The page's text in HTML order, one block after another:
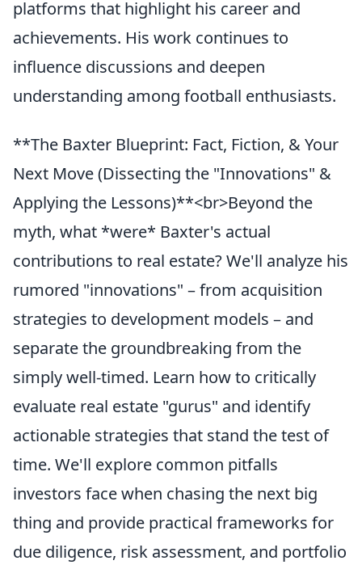
platforms that highlight his career and
achievements. His work continues to
influence discussions and deepen
understanding among football enthusiasts.
**The Baxter Blueprint: Fact, Fiction, & Your
Next Move (Dissecting the "Innovations" &
Applying the Lessons)**<br>Beyond the
myth, what *were* Baxter's actual
contributions to real estate? We'll analyze his
rumored "innovations" – from acquisition
strategies to development models – and
separate the groundbreaking from the
simply well-timed. Learn how to critically
evaluate real estate "gurus" and identify
actionable strategies that stand the test of
time. We'll explore common pitfalls
investors face when chasing the next big
thing and provide practical frameworks for
due diligence, risk assessment, and portfolio